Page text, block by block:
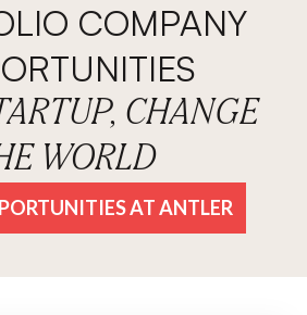
COMPANY
CHANGE
WORLD
AT ANTLER